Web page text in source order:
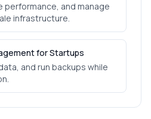
performance, and manage
infrastructure.
for Startups
and run backups while